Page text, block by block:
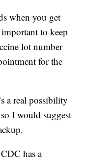
when you get
to keep
lot number
for the
a real possibility
I would suggest
has a